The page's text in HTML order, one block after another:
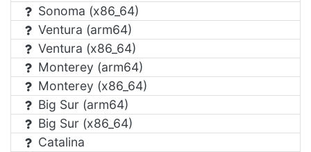
Sonoma (x86_64)
Ventura (arm64)
Ventura (x86_64)
Monterey (arm64)
Monterey (x86_64)
Big Sur (arm64)
Big Sur (x86_64)
Catalina